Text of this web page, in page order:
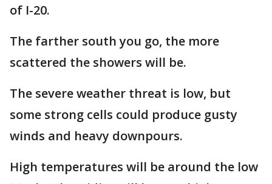
of I-20.
The farther south you go, the more
scattered the showers will be.
The severe weather threat is low, but
some strong cells could produce gusty
winds and heavy downpours.
High temperatures will be around the low